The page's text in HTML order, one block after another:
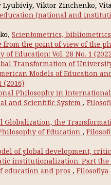
Viktor Zinchenko,
(national and
Scientometrics,
from the point of view of the
Education: Vol. 28 No. 1
Transformation of
Models of Education
(2016)
Philosophy in
and Scientific System ,
Globalization, the
of Education ,
of global development,
institutionalization. Part
education and pros , Filosofiya